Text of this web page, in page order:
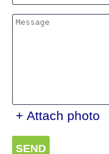
+ Attach photo
SEND